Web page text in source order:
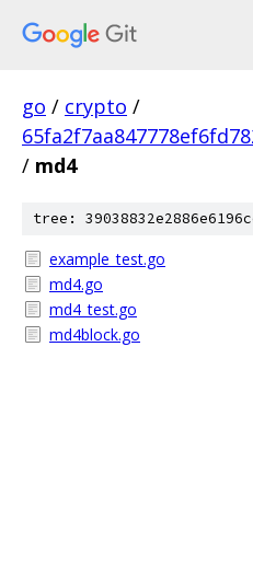
go / crypto /
/ md4
tree:
example_test.go
md4.go
md4_test.go
md4block.go